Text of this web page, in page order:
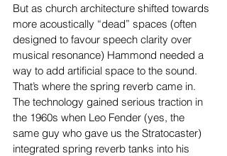
But as church architecture shifted towards
more acoustically “dead” spaces (often
designed to favour speech clarity over
musical resonance) Hammond needed a
way to add artificial space to the sound.
That’s where the spring reverb came in.
The technology gained serious traction in
the 1960s when Leo Fender (yes, the
same guy who gave us the Stratocaster)
integrated spring reverb tanks into his